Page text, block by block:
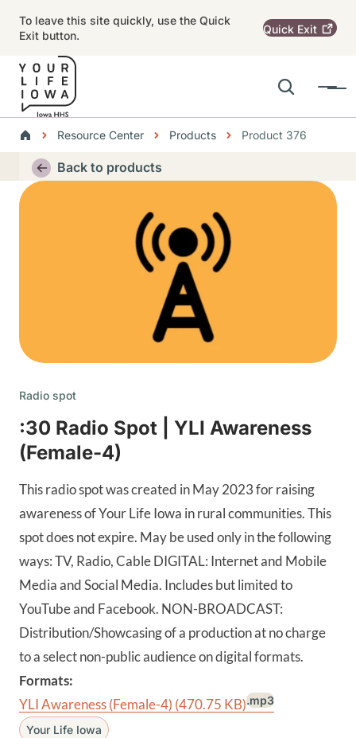
To leave this site quickly, use the Quick
Exit button.
Quick Exit
Search
Menu
Main navigation
BreadcrumbsResource Center Products Product 376
Alert RegionBack to products
Thumbnail
Radio spot
:30 Radio Spot | YLI Awareness
(Female-4)
This radio spot was created in May 2023 for raising
awareness of Your Life Iowa in rural communities. This
spot does not expire. May be used only in the following
ways: TV, Radio, Cable DIGITAL: Internet and Mobile
Media and Social Media. Includes but limited to
YouTube and Facebook. NON-BROADCAST:
Distribution/Showcasing of a production at no charge
to a select non-public audience on digital formats.
Formats:
YLI Awareness (Female-4) (470.75 KB).mp3
Your Life Iowa